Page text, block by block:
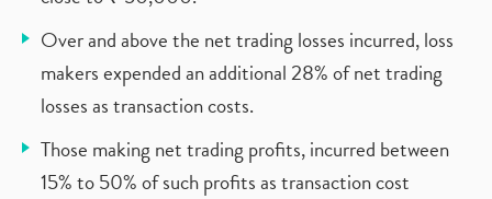
Over and above the net trading losses incurred, loss
makers expended an additional 28% of net trading
losses as transaction costs.
Those making net trading profits, incurred between
15% to 50% of such profits as transaction cost